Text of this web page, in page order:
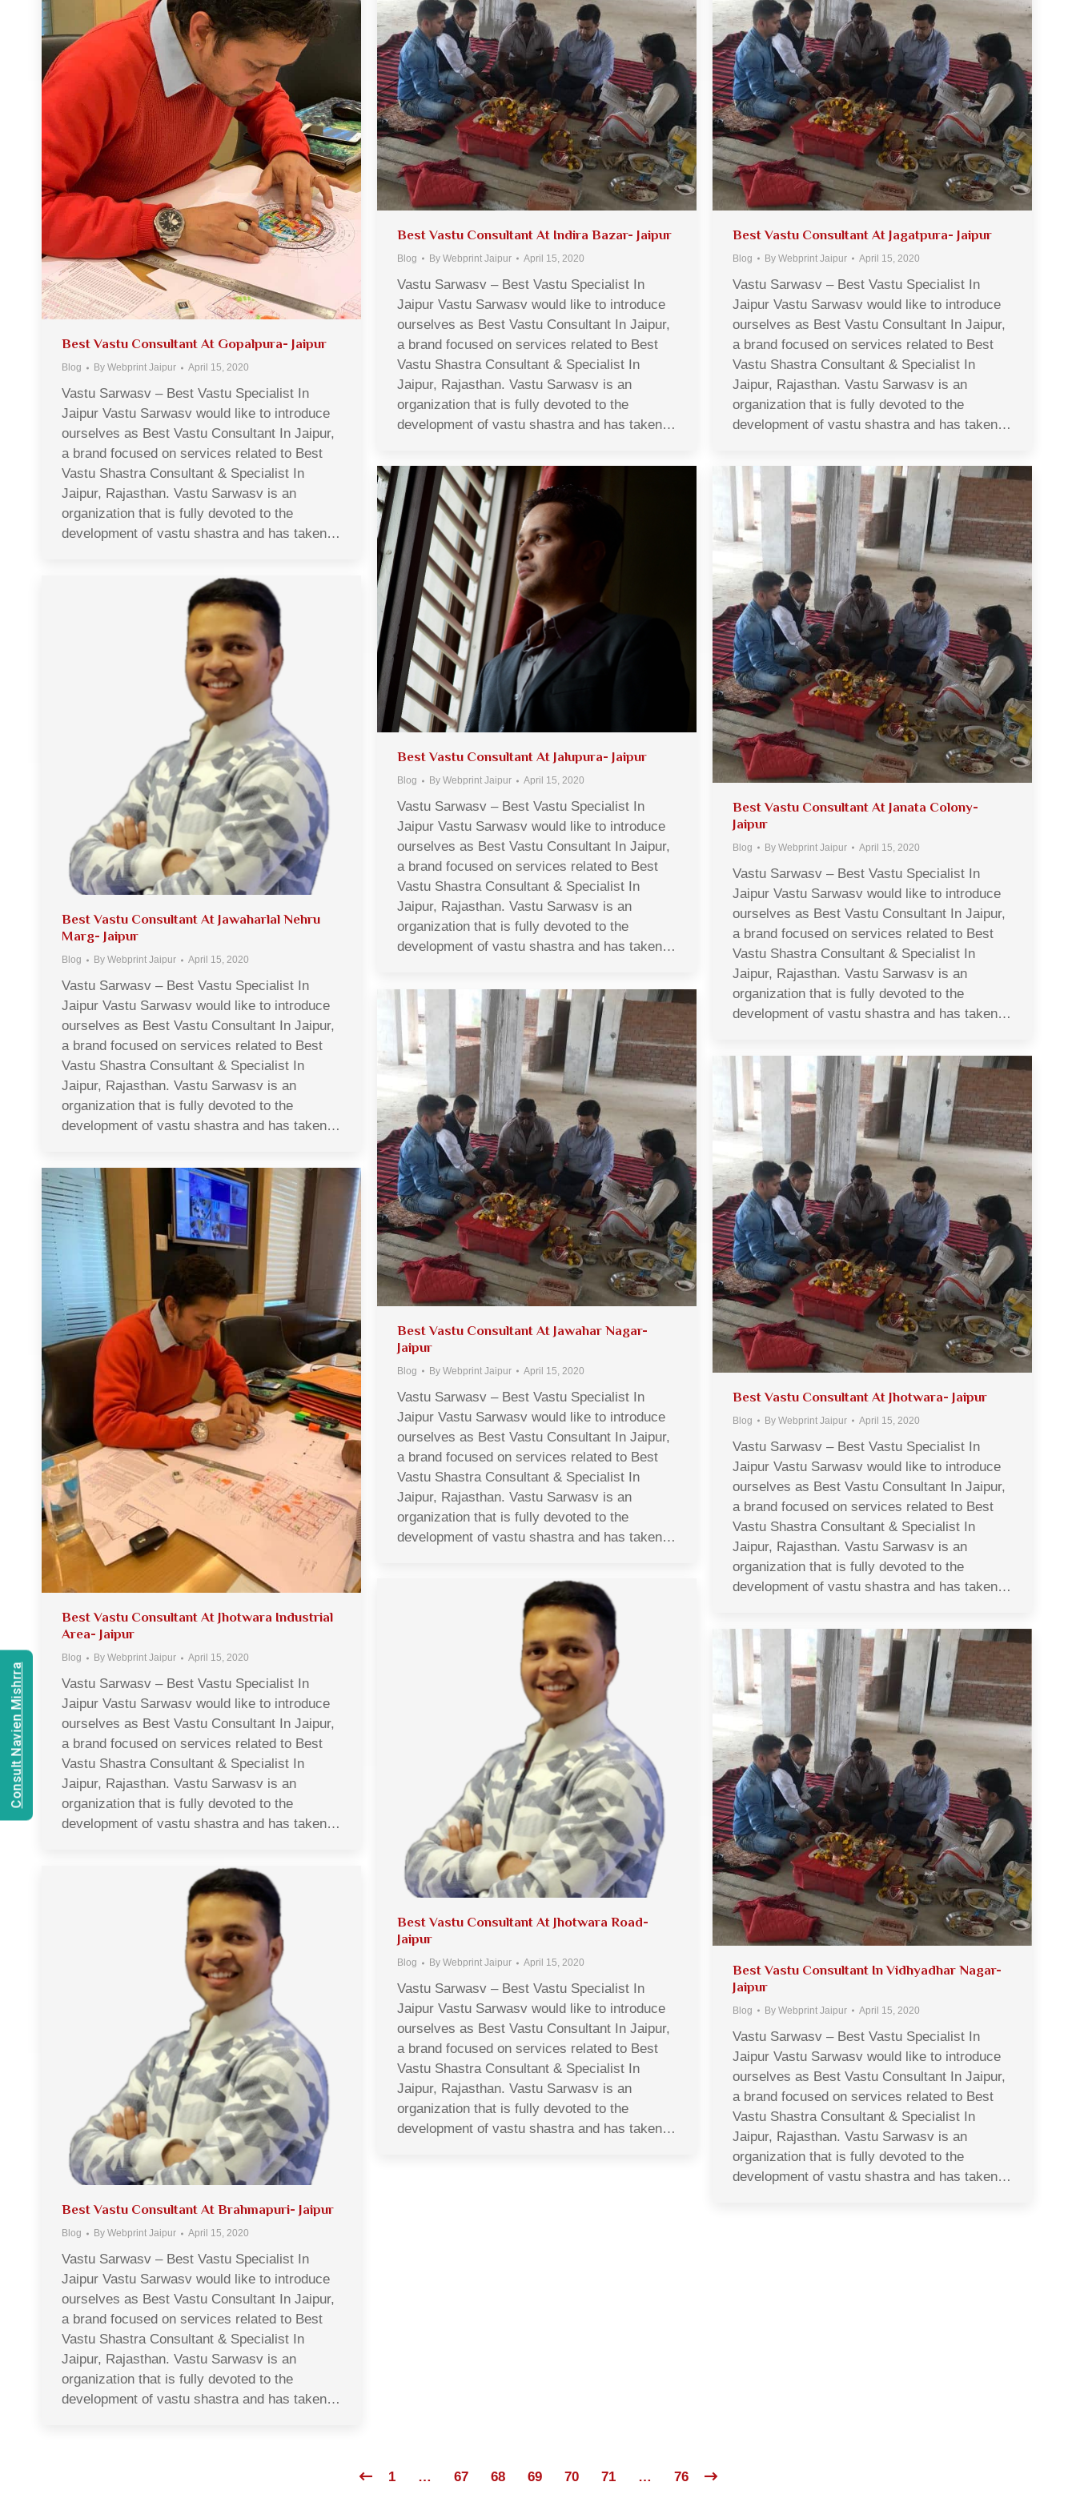
Best Vastu Consultant At Gopalpura- Jaipur
Blog By Webprint Jaipur April 15, 2020
Vastu Sarwasv – Best Vastu Specialist In
Jaipur Vastu Sarwasv would like to introduce
ourselves as Best Vastu Consultant In Jaipur,
a brand focused on services related to Best
Vastu Shastra Consultant & Specialist In
Jaipur, Rajasthan. Vastu Sarwasv is an
organization that is fully devoted to the
development of vastu shastra and has taken…
Best Vastu Consultant At Indira Bazar- Jaipur
Blog By Webprint Jaipur April 15, 2020
Vastu Sarwasv – Best Vastu Specialist In
Jaipur Vastu Sarwasv would like to introduce
ourselves as Best Vastu Consultant In Jaipur,
a brand focused on services related to Best
Vastu Shastra Consultant & Specialist In
Jaipur, Rajasthan. Vastu Sarwasv is an
organization that is fully devoted to the
development of vastu shastra and has taken…
Best Vastu Consultant At Jagatpura- Jaipur
Blog By Webprint Jaipur April 15, 2020
Vastu Sarwasv – Best Vastu Specialist In
Jaipur Vastu Sarwasv would like to introduce
ourselves as Best Vastu Consultant In Jaipur,
a brand focused on services related to Best
Vastu Shastra Consultant & Specialist In
Jaipur, Rajasthan. Vastu Sarwasv is an
organization that is fully devoted to the
development of vastu shastra and has taken…
Best Vastu Consultant At Jalupura- Jaipur
Blog By Webprint Jaipur April 15, 2020
Vastu Sarwasv – Best Vastu Specialist In
Jaipur Vastu Sarwasv would like to introduce
ourselves as Best Vastu Consultant In Jaipur,
a brand focused on services related to Best
Vastu Shastra Consultant & Specialist In
Jaipur, Rajasthan. Vastu Sarwasv is an
organization that is fully devoted to the
development of vastu shastra and has taken…
Best Vastu Consultant At Janata Colony-
Jaipur
Blog By Webprint Jaipur April 15, 2020
Vastu Sarwasv – Best Vastu Specialist In
Jaipur Vastu Sarwasv would like to introduce
ourselves as Best Vastu Consultant In Jaipur,
a brand focused on services related to Best
Vastu Shastra Consultant & Specialist In
Jaipur, Rajasthan. Vastu Sarwasv is an
organization that is fully devoted to the
development of vastu shastra and has taken…
Best Vastu Consultant At Jawaharlal Nehru
Marg- Jaipur
Blog By Webprint Jaipur April 15, 2020
Vastu Sarwasv – Best Vastu Specialist In
Jaipur Vastu Sarwasv would like to introduce
ourselves as Best Vastu Consultant In Jaipur,
a brand focused on services related to Best
Vastu Shastra Consultant & Specialist In
Jaipur, Rajasthan. Vastu Sarwasv is an
organization that is fully devoted to the
development of vastu shastra and has taken…
Best Vastu Consultant At Jawahar Nagar-
Jaipur
Blog By Webprint Jaipur April 15, 2020
Vastu Sarwasv – Best Vastu Specialist In
Jaipur Vastu Sarwasv would like to introduce
ourselves as Best Vastu Consultant In Jaipur,
a brand focused on services related to Best
Vastu Shastra Consultant & Specialist In
Jaipur, Rajasthan. Vastu Sarwasv is an
organization that is fully devoted to the
development of vastu shastra and has taken…
Best Vastu Consultant At Jhotwara- Jaipur
Blog By Webprint Jaipur April 15, 2020
Vastu Sarwasv – Best Vastu Specialist In
Jaipur Vastu Sarwasv would like to introduce
ourselves as Best Vastu Consultant In Jaipur,
a brand focused on services related to Best
Vastu Shastra Consultant & Specialist In
Jaipur, Rajasthan. Vastu Sarwasv is an
organization that is fully devoted to the
development of vastu shastra and has taken…
Best Vastu Consultant At Jhotwara Industrial
Area- Jaipur
Blog By Webprint Jaipur April 15, 2020
Vastu Sarwasv – Best Vastu Specialist In
Jaipur Vastu Sarwasv would like to introduce
ourselves as Best Vastu Consultant In Jaipur,
a brand focused on services related to Best
Vastu Shastra Consultant & Specialist In
Jaipur, Rajasthan. Vastu Sarwasv is an
organization that is fully devoted to the
development of vastu shastra and has taken…
Best Vastu Consultant At Jhotwara Road-
Jaipur
Blog By Webprint Jaipur April 15, 2020
Vastu Sarwasv – Best Vastu Specialist In
Jaipur Vastu Sarwasv would like to introduce
ourselves as Best Vastu Consultant In Jaipur,
a brand focused on services related to Best
Vastu Shastra Consultant & Specialist In
Jaipur, Rajasthan. Vastu Sarwasv is an
organization that is fully devoted to the
development of vastu shastra and has taken…
Best Vastu Consultant In Vidhyadhar Nagar-
Jaipur
Blog By Webprint Jaipur April 15, 2020
Vastu Sarwasv – Best Vastu Specialist In
Jaipur Vastu Sarwasv would like to introduce
ourselves as Best Vastu Consultant In Jaipur,
a brand focused on services related to Best
Vastu Shastra Consultant & Specialist In
Jaipur, Rajasthan. Vastu Sarwasv is an
organization that is fully devoted to the
development of vastu shastra and has taken…
Best Vastu Consultant At Brahmapuri- Jaipur
Blog By Webprint Jaipur April 15, 2020
Vastu Sarwasv – Best Vastu Specialist In
Jaipur Vastu Sarwasv would like to introduce
ourselves as Best Vastu Consultant In Jaipur,
a brand focused on services related to Best
Vastu Shastra Consultant & Specialist In
Jaipur, Rajasthan. Vastu Sarwasv is an
organization that is fully devoted to the
development of vastu shastra and has taken…
1 … 67 68 69 70 71 … 76
Consult Navien Mishrra